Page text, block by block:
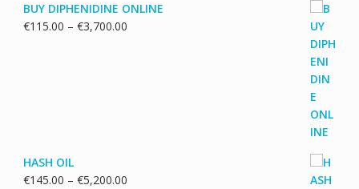
BUY DIPHENIDINE ONLINE
€115.00 – €3,700.00Price
HASH OIL
€145.00 – €5,200.00Price